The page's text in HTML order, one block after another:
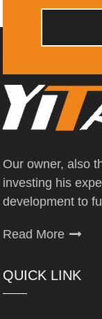
Our owner, also
investing his
development to
Read More
QUICK LINK